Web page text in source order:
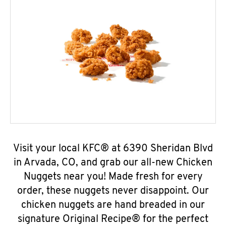
Visit your local KFC® at 6390 Sheridan Blvd
in Arvada, CO, and grab our all-new Chicken
Nuggets near you! Made fresh for every
order, these nuggets never disappoint. Our
chicken nuggets are hand breaded in our
signature Original Recipe® for the perfect